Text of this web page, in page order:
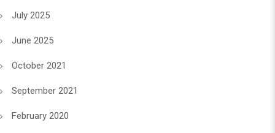
July 2025
June 2025
October 2021
September 2021
February 2020